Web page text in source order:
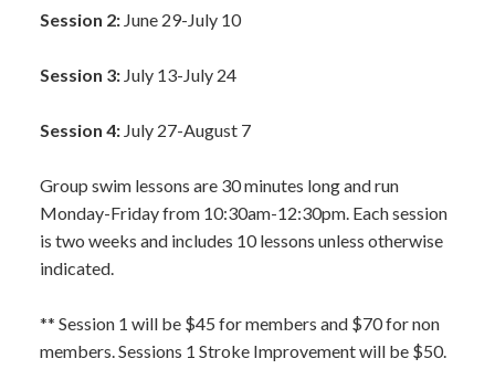
Session 2: June 29-July 10
Session 3: July 13-July 24
Session 4: July 27-August 7
Group swim lessons are 30 minutes long and run
Monday-Friday from 10:30am-12:30pm. Each session
is two weeks and includes 10 lessons unless otherwise
indicated.
** Session 1 will be $45 for members and $70 for non
members. Sessions 1 Stroke Improvement will be $50.